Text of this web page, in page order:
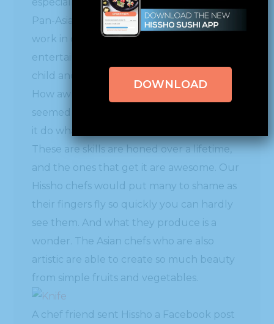
Pan-Asian hot bar chefs. To see them at
work in our kitchens is mesmerizing and
entertaining. Remember when you were a
child and first were allowed to use a knife?
How awkward and uncomfortable it
seemed in your hand as you tried to make
it do what you wanted it to do.
These are skills are honed over a lifetime,
and the ones that get it are awesome. Our
Hissho chefs would put many to shame as
their fingers fly so quickly you can hardly
see them. And what they produce is a
wonder. The Asian chefs who are also
artistic are able to create so much beauty
from simple fruits and vegetables.
A chef friend sent Hissho a Facebook post
DOWNLOAD